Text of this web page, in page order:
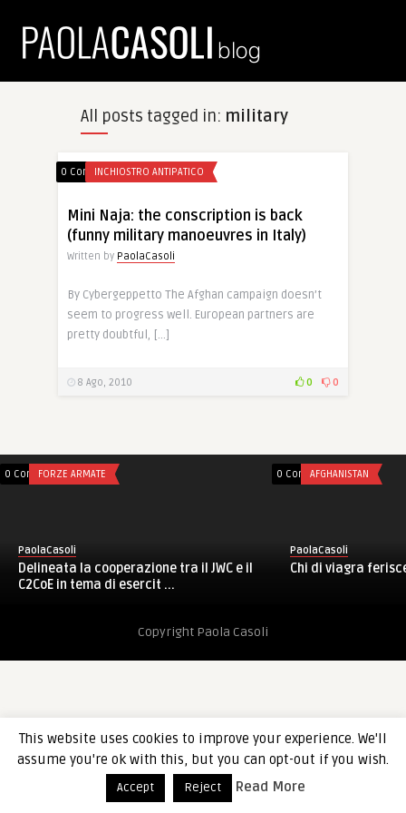
All posts tagged in: military
0 CommentsINCHIOSTRO ANTIPATICO
Mini Naja: the conscription is back
(funny military manoeuvres in Italy)
Written by PaolaCasoli
By Cybergeppetto The Afghan campaign doesn’t
seem to progress well. European partners are
pretty doubtful, […]
8 Ago, 2010 0 0
0 CommentsFORZE ARMATE
PaolaCasoli
Delineata la cooperazione tra il JWC e il
C2CoE in tema di esercit ...
0 CommentsAFGHANISTAN
PaolaCasoli
Chi di viagra
Copyright Paola Casoli
This website uses cookies to improve your experience. We'll
assume you're ok with this, but you can opt-out if you wish.
Accept Reject Read More